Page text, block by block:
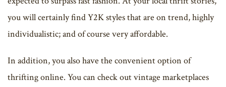
you will certainly find Y2K styles that are on trend, highly
individualistic; and of course very affordable.
In addition, you also have the convenient option of
thrifting online. You can check out vintage marketplaces